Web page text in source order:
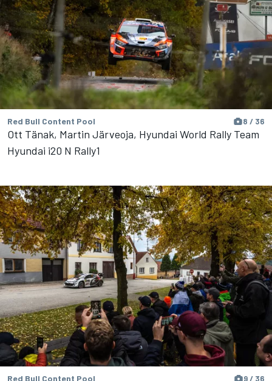
Red Bull Content Pool 8 / 36
Ott Tänak, Martin Järveoja, Hyundai World Rally Team
Hyundai i20 N Rally1
Red Bull Content Pool 9 / 36